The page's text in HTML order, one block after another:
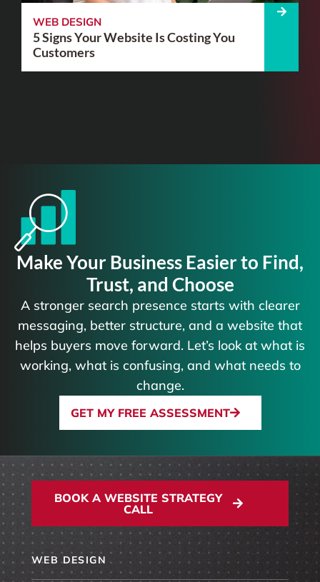
WEB DESIGN
5 Signs Your Website Is Costing You
Customers
Make Your Business Easier to Find,
Trust, and Choose
A stronger search presence starts with clearer
messaging, better structure, and a website that
helps buyers move forward. Let’s look at what is
working, what is confusing, and what needs to
change.
GET MY FREE ASSESSMENT
BOOK A WEBSITE STRATEGY
CALL
WEB DESIGN